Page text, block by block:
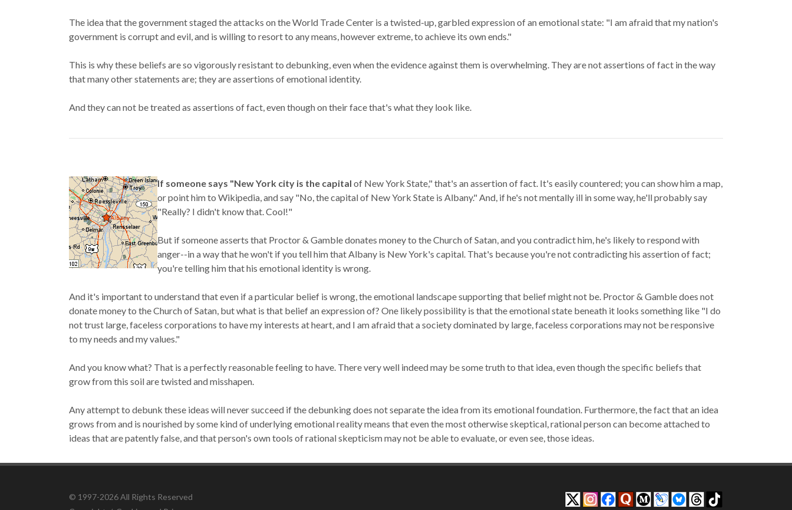
The idea that the government staged the attacks on the World Trade Center is a twisted-up, garbled expression of an emotional state: "I am afraid that my nation's
government is corrupt and evil, and is willing to resort to any means, however extreme, to achieve its own ends."
This is why these beliefs are so vigorously resistant to debunking, even when the evidence against them is overwhelming. They are not assertions of fact in the way
that many other statements are; they are assertions of emotional identity.
And they can not be treated as assertions of fact, even though on their face that's what they look like.
If someone says "New York city is the capital of New York State," that's an assertion of fact. It's easily countered; you can show him a map,
or point him to Wikipedia, and say "No, the capital of New York State is Albany." And, if he's not mentally ill in some way, he'll probably say
"Really? I didn't know that. Cool!"
But if someone asserts that Proctor & Gamble donates money to the Church of Satan, and you contradict him, he's likely to respond with
anger--in a way that he won't if you tell him that Albany is New York's capital. That's because you're not contradicting his assertion of fact;
you're telling him that his emotional identity is wrong.
And it's important to understand that even if a particular belief is wrong,the emotional landscape supporting that belief might not be. Proctor & Gamble does not
donate money to the Church of Satan, but what is that belief an expressionof? One likely possibility is that the emotional state beneath it looks something like "I do
not trust large, faceless corporations to have my interests at heart, and I am afraid that a society dominated by large, faceless corporations may not be responsive
to my needs and my values."
And you know what? That is a perfectly reasonable feeling to have. There very well indeed may be some truth to that idea, even though the specific beliefs that
grow from this soil are twisted and misshapen.
Any attempt to debunk these ideas will never succeed if the debunking does not separate the idea from its emotional foundation. Furthermore, the fact that an idea
grows from and is nourished by some kind of underlying emotional reality means that even the most otherwise skeptical, rational person can become attached to
ideas that are patently false, and that person's own tools of rational skepticism may not be able to evaluate, or evensee, those ideas.
© 1997-2026 All Rights Reserved